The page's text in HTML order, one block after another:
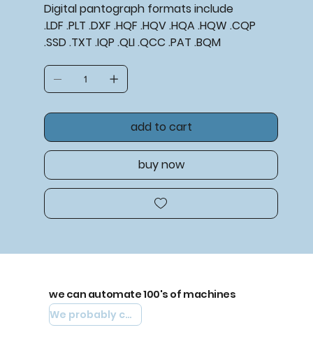
Digital pantograph formats include
.LDF .PLT .DXF .HQF .HQV .HQA .HQW .CQP
.SSD .TXT .IQP .QLI .QCC .PAT .BQM
add to cart
buy now
we can automate 100's of machines
We probably can automate yours